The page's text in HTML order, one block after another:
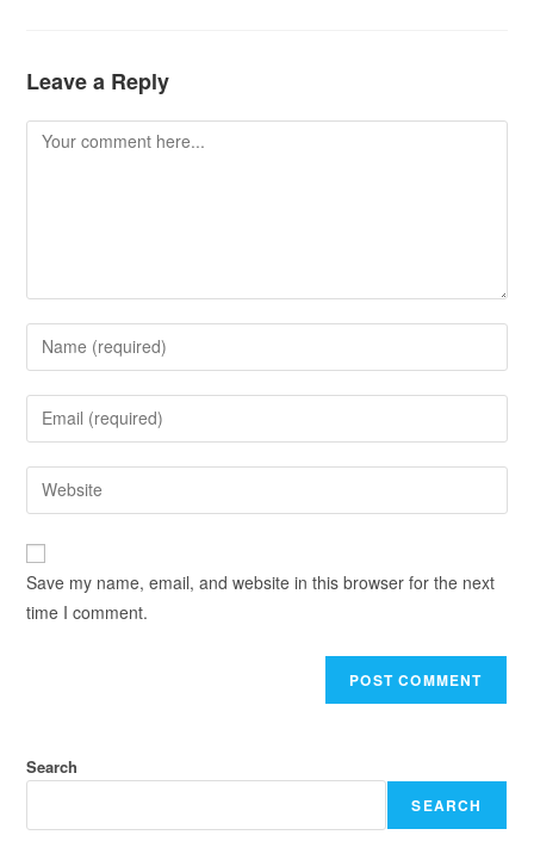
Leave a Reply
Save my name, email, and website in this browser for the next
time I comment.
Search
SEARCH